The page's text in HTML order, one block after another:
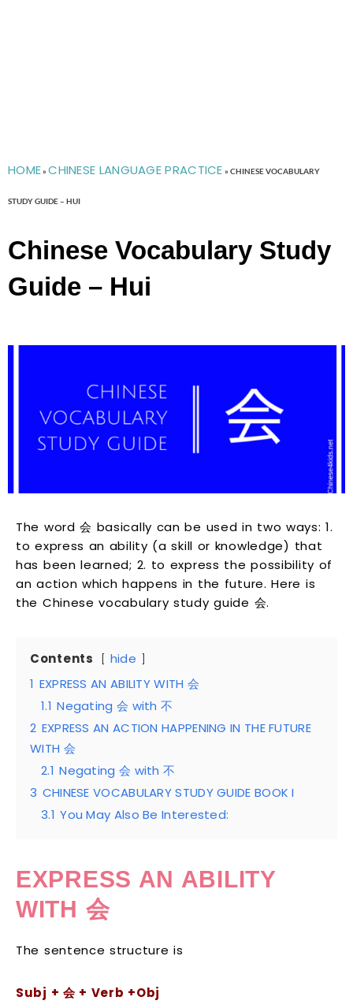
HOME»CHINESE LANGUAGE PRACTICE » CHINESE VOCABULARY
STUDY GUIDE – HUI
Chinese Vocabulary Study
Guide – Hui
The word 会 basically can be used in two ways: 1.
to express an ability (a skill or knowledge) that
has been learned; 2. to express the possibility of
an action which happens in the future. Here is
the Chinese vocabulary study guide 会.
Contents
hide
1 EXPRESS AN ABILITY WITH 会
1.1 Negating 会 with 不
2 EXPRESS AN ACTION HAPPENING IN THE FUTURE
WITH 会
2.1 Negating 会 with 不
3 CHINESE VOCABULARY STUDY GUIDE BOOK I
3.1 You May Also Be Interested:
EXPRESS AN ABILITY
WITH 会
The sentence structure is
Subj + 会+ Verb +Obj